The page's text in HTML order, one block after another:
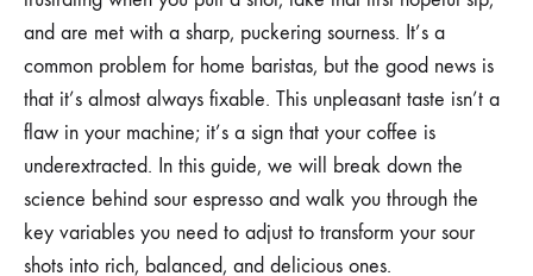
and are met with a sharp, puckering sourness. It’s a
common problem for home baristas, but the good news is
that it’s almost always fixable. This unpleasant taste isn’t a
flaw in your machine; it’s a sign that your coffee is
underextracted. In this guide, we will break down the
science behind sour espresso and walk you through the
key variables you need to adjust to transform your sour
shots into rich, balanced, and delicious ones.